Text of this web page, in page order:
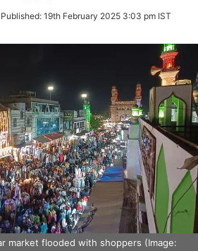
Published: 19th February 2025 3:03 pm IST
market flooded with shoppers (Image: